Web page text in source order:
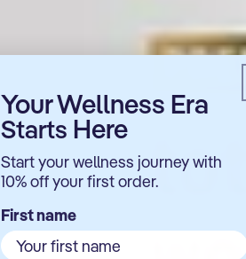
Your Wellness Era
Starts Here
Start your wellness journey with
10% off your first order.
First name